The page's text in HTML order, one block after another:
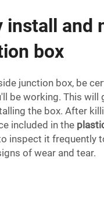
install and
box
junction box, be
be working. This will
the box. After
included in the
inspect it frequently
of wear and tear.